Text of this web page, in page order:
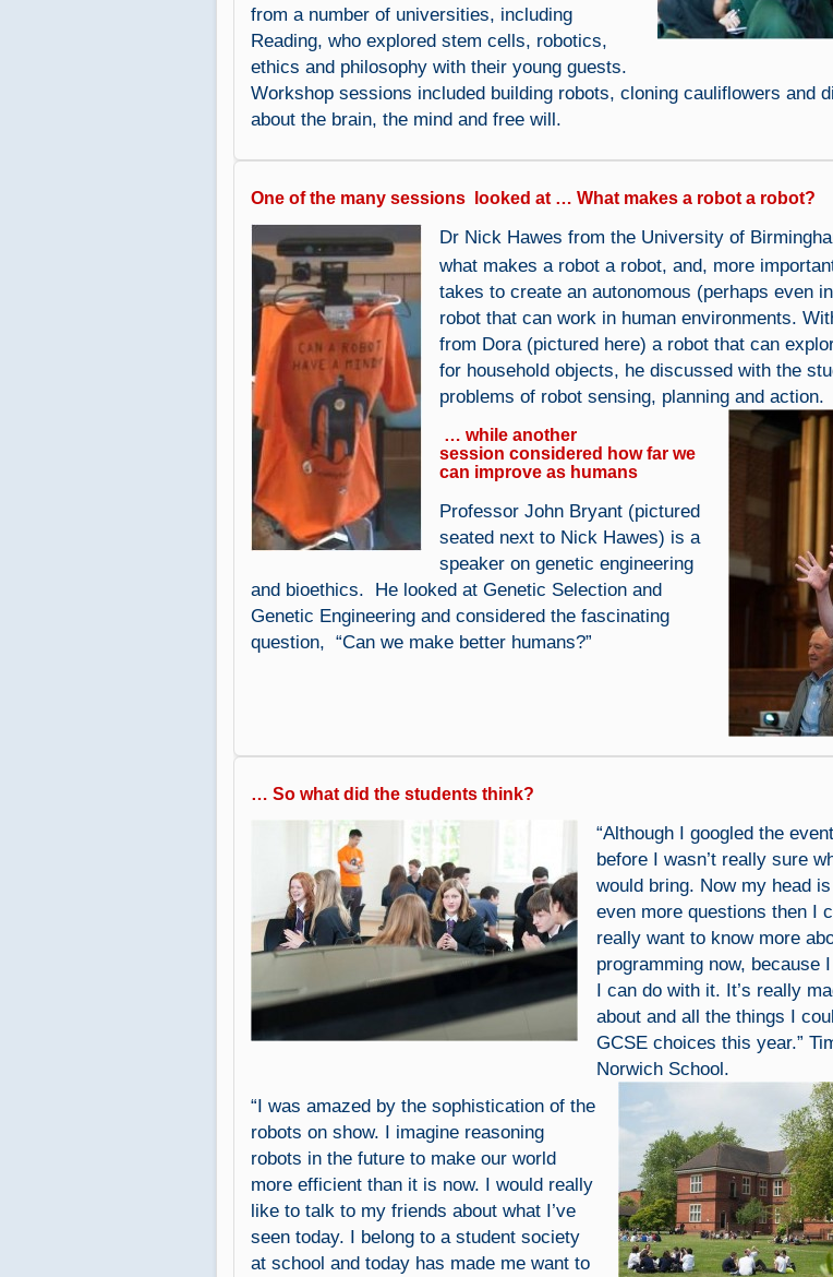
from a number of universities, including
Reading, who explored stem cells, robotics,
ethics and philosophy with their young guests.
Workshop sessions included building robots, cloning cauliflowers and
about the brain, the mind and free will.
One of the many sessions looked at … What makes a robot a robot?
Dr Nick Hawes from the University of
what makes a robot a robot, and, more
takes to create an autonomous (perhaps even
robot that can work in human environments.
from Dora (pictured here) a robot that can
for household objects, he discussed with the
problems of robot sensing, planning and action.
… while another
session considered how far we
can improve as humans
Professor John Bryant (pictured
seated next to Nick Hawes) is a
speaker on genetic engineering
and bioethics. He looked at Genetic Selection and
Genetic Engineering and considered the fascinating
question, “Can we make better humans?”
… So what did the students think?
“Although I googled the
before I wasn’t really sure
would bring. Now my head
even more questions then I
really want to know more
programming now, because
I can do with it. It’s really
about and all the things I
GCSE choices this year.”
Norwich School.
“I was amazed by the sophistication of the
robots on show. I imagine reasoning
robots in the future to make our world
more efficient than it is now. I would really
like to talk to my friends about what I’ve
seen today. I belong to a student society
at school and today has made me want to